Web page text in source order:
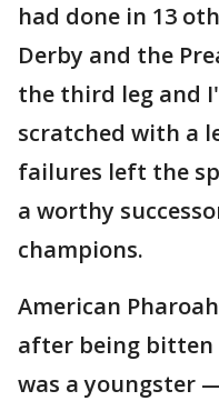
had done in 13
Derby and the
the third leg and
scratched with a
failures left the
a worthy
champions.
American
after being bitten
was a youngster